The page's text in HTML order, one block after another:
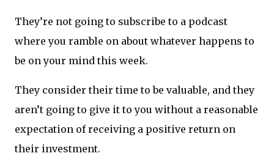
They’re not going to subscribe to a podcast
where you ramble on about whatever happens to
be on your mind this week.
They consider their time to be valuable, and they
aren’t going to give it to you without a reasonable
expectation of receiving a positive return on
their investment.